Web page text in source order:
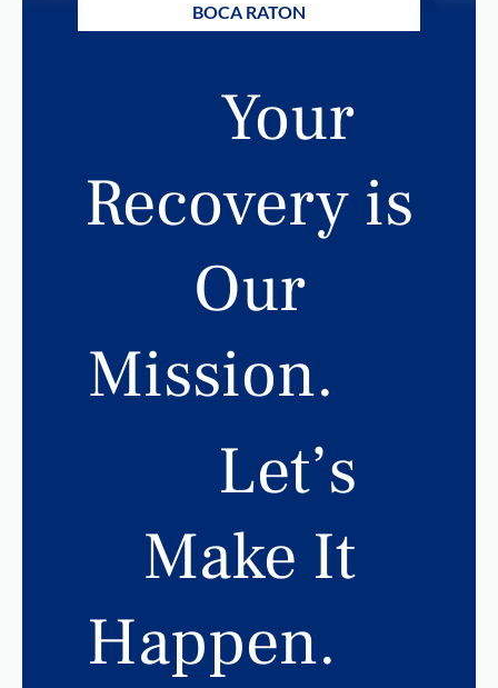
BOCA RATON
Your
Recovery is
Our
Mission.
Let’s
Make It
Happen.